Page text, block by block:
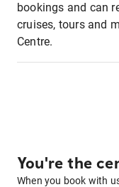
bookings and can
cruises, tours and
Centre.
You're the
When you book with